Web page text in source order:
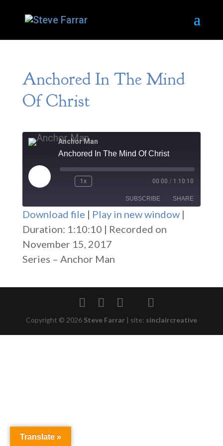
Anchored In The Mind
Of Christ
Anchor Man
Anchored In The Mind Of Christ
Play
Episode
1x 00:00 / 1:10:10
SUBSCRIBE SHARE
RSS FEED
SHARE
LINK
Download file | Play in new window|
Duration: 1:10:10 | Recorded on
November 15, 2017
Series – Anchor Man
Copyright © 2026 Steve Farrar | site: sinclaircreative
Translate »